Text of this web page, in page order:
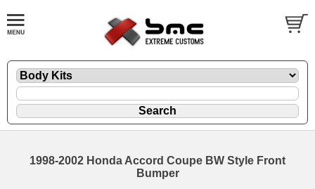
1998-2002 Honda Accord Coupe BW Style Front
Bumper